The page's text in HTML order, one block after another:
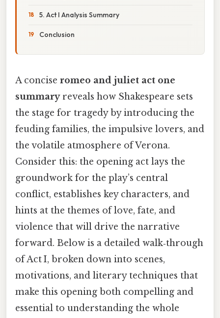
5. Act I Analysis Summary
Conclusion
A concise romeo and juliet act one
summaryreveals how Shakespeare sets
the stage for tragedy by introducing the
feuding families, the impulsive lovers, and
the volatile atmosphere of Verona.
Consider this: the opening act lays the
groundwork for the play’s central
conflict, establishes key characters, and
hints at the themes of love, fate, and
violence that will drive the narrative
forward. Below is a detailed walk‑through
of Act I, broken down into scenes,
motivations, and literary techniques that
make this opening both compelling and
essential to understanding the whole